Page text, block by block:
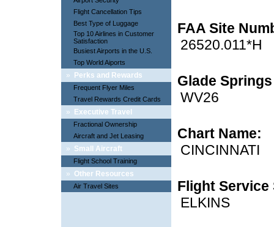
Flight Cancellation Tips
Best Type of Luggage
Top 10 Airlines in Customer
Satisfaction
Busiest Airports in the U.S.
Top World Aiports
» Perks and Rewards
Frequent Flyer Miles
Travel Rewards Credit Cards
» Executive Travel
Fractional Ownership
Aircraft and Jet Leasing
» Small Aircraft
Flight School Training
» Other Resources
Air Travel Sites
FAA Site
26520.011*H
Glade
WV26
Chart Name:
CINCINNATI
Flight Service
ELKINS